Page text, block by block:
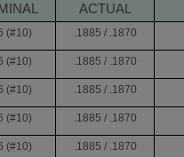
ACTUAL
(#10) .1885 / .1870
(#10) .1885 / .1870
(#10) .1885 / .1870
(#10) .1885 / .1870
(#10) .1885 / .1870